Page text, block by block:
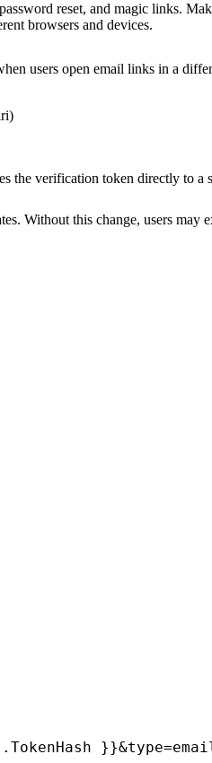
reset, and magic links.
browsers and devices.
users open email links in a
the verification token directly to a
Without this change, users